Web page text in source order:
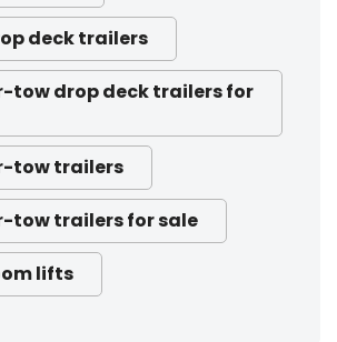
deck trailers
tow drop deck trailers for
tow trailers
tow trailers for sale
lifts